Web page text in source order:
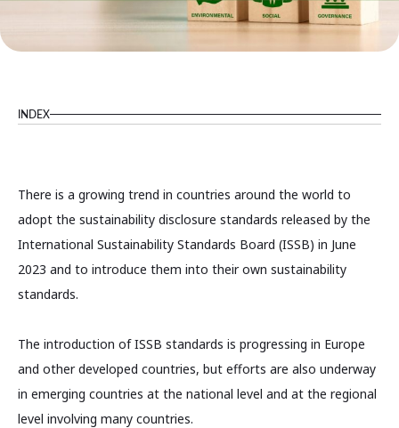
INDEX
There is a growing trend in countries around the world to
adopt the sustainability disclosure standards released by the
International Sustainability Standards Board (ISSB) in June
2023 and to introduce them into their own sustainability
standards.
The introduction of ISSB standards is progressing in Europe
and other developed countries, but efforts are also underway
in emerging countries at the national level and at the regional
level involving many countries.